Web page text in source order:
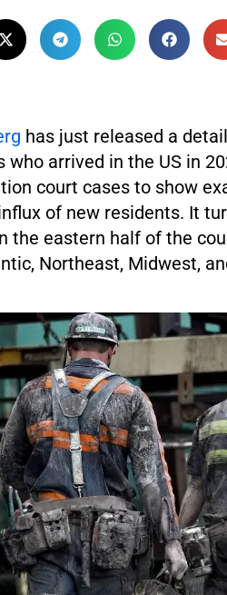
has just released a
who arrived in the US in
court cases to show
of new residents. It
the eastern half of the
Northeast, Midwest,